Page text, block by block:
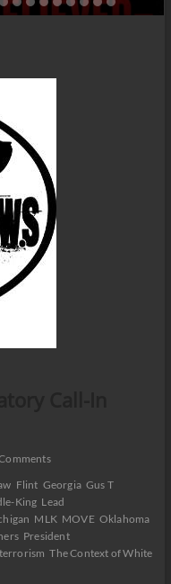
Flint Georgia Gus T
King Lead
MLK MOVE Oklahoma
President
terrorism The Context of White